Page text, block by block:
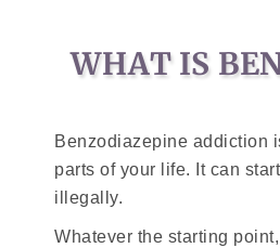
WHAT IS
Benzodiazepine addiction
parts of your life. It can
illegally.
Whatever the starting point,